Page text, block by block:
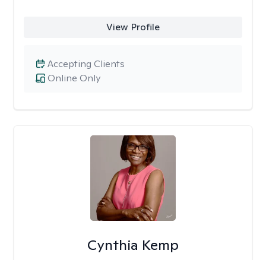
View Profile
Online Only
Accepting Clients
Cynthia Kemp